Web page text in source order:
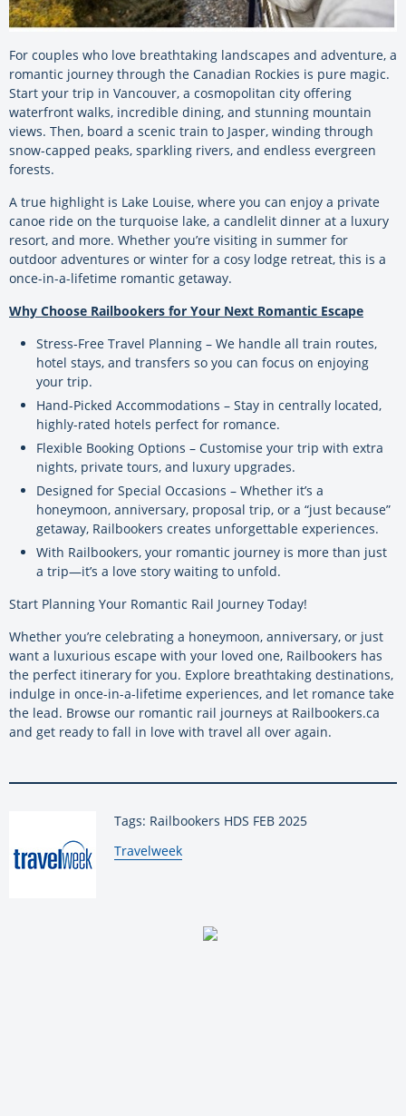
For couples who love breathtaking landscapes and adventure, a
romantic journey through the Canadian Rockies is pure magic.
Start your trip in Vancouver, a cosmopolitan city offering
waterfront walks, incredible dining, and stunning mountain
views. Then, board a scenic train to Jasper, winding through
snow-capped peaks, sparkling rivers, and endless evergreen
forests.
A true highlight is Lake Louise, where you can enjoy a private
canoe ride on the turquoise lake, a candlelit dinner at a luxury
resort, and more. Whether you’re visiting in summer for
outdoor adventures or winter for a cosy lodge retreat, this is a
once-in-a-lifetime romantic getaway.
Why Choose Railbookers for Your Next Romantic Escape
Stress-Free Travel Planning – We handle all train routes,
hotel stays, and transfers so you can focus on enjoying
your trip.
Hand-Picked Accommodations – Stay in centrally located,
highly-rated hotels perfect for romance.
Flexible Booking Options – Customise your trip with extra
nights, private tours, and luxury upgrades.
Designed for Special Occasions – Whether it’s a
honeymoon, anniversary, proposal trip, or a “just because”
getaway, Railbookers creates unforgettable experiences.
With Railbookers, your romantic journey is more than just
a trip—it’s a love story waiting to unfold.
Start Planning Your Romantic Rail Journey Today!
Whether you’re celebrating a honeymoon, anniversary, or just
want a luxurious escape with your loved one, Railbookers has
the perfect itinerary for you. Explore breathtaking destinations,
indulge in once-in-a-lifetime experiences, and let romance take
the lead. Browse our romantic rail journeys at Railbookers.ca
and get ready to fall in love with travel all over again.
Tags: Railbookers HDS FEB 2025
By:
Travelweek